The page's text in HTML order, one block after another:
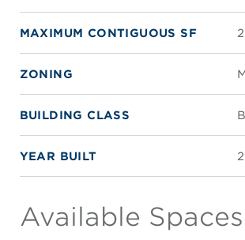
MAXIMUM CONTIGUOUS SF
ZONING
BUILDING CLASS B
YEAR BUILT
Available Spaces